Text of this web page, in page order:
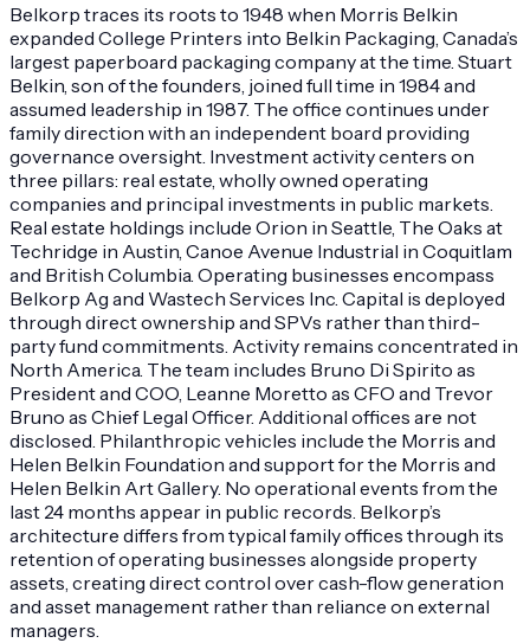
Belkorp traces its roots to 1948 when Morris Belkin
expanded College Printers into Belkin Packaging, Canada’s
largest paperboard packaging company at the time. Stuart
Belkin, son of the founders, joined full time in 1984 and
assumed leadership in 1987. The office continues under
family direction with an independent board providing
governance oversight. Investment activity centers on
three pillars: real estate, wholly owned operating
companies and principal investments in public markets.
Real estate holdings include Orion in Seattle, The Oaks at
Techridge in Austin, Canoe Avenue Industrial in Coquitlam
and British Columbia. Operating businesses encompass
Belkorp Ag and Wastech Services Inc. Capital is deployed
through direct ownership and SPVs rather than third-
party fund commitments. Activity remains concentrated in
North America. The team includes Bruno Di Spirito as
President and COO, Leanne Moretto as CFO and Trevor
Bruno as Chief Legal Officer. Additional offices are not
disclosed. Philanthropic vehicles include the Morris and
Helen Belkin Foundation and support for the Morris and
Helen Belkin Art Gallery. No operational events from the
last 24 months appear in public records. Belkorp’s
architecture differs from typical family offices through its
retention of operating businesses alongside property
assets, creating direct control over cash-flow generation
and asset management rather than reliance on external
managers.